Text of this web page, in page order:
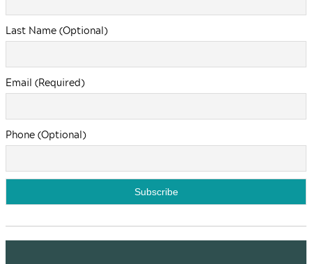
Last Name (Optional)
Email (Required)
Phone (Optional)